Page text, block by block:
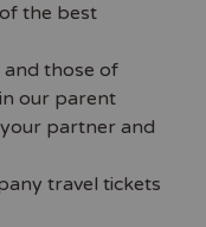
the best
and those of
our parent
partner and
travel tickets